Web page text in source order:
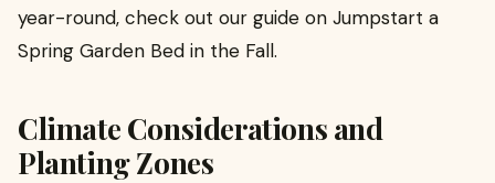
year-round, check out our guide on Jumpstart a
Spring Garden Bed in the Fall.
Climate Considerations and
Planting Zones